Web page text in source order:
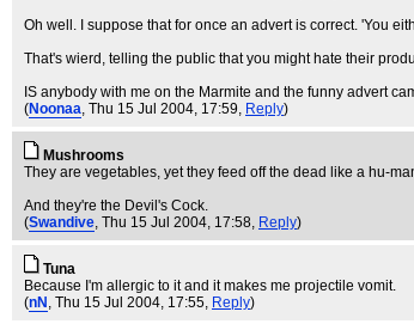
Oh well. I suppose that for once an advert is correct. 'You
That's wierd, telling the public that you might hate their
IS anybody with me on the Marmite and the funny advert
(Noonaa, Thu 15 Jul 2004, 17:59, Reply)
Mushrooms
They are vegetables, yet they feed off the dead like a hu-
And they're the Devil's Cock.
(Swandive, Thu 15 Jul 2004, 17:58, Reply)
Tuna
Because I'm allergic to it and it makes me projectile vomit.
(nN , Thu 15 Jul 2004, 17:55, Reply)